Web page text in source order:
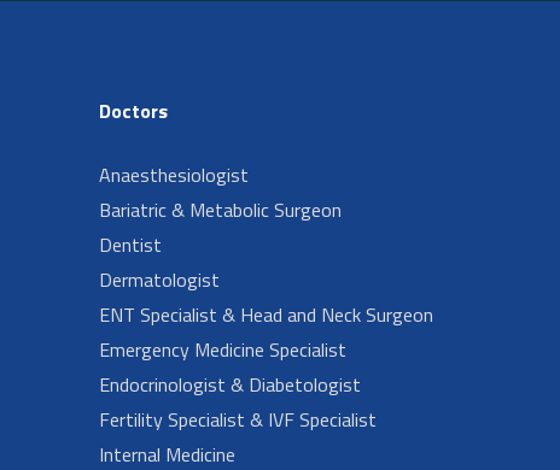
Doctors
Anaesthesiologist
Bariatric & Metabolic Surgeon
Dentist
Dermatologist
ENT Specialist & Head and Neck Surgeon
Emergency Medicine Specialist
Endocrinologist & Diabetologist
Fertility Specialist & IVF Specialist
Internal Medicine